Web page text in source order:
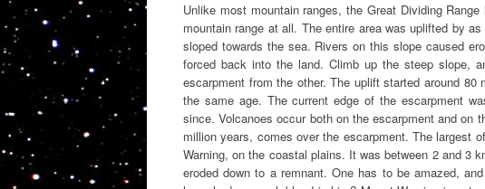
Unlike most mountain ranges, the Great Dividing
mountain range at all. The entire area was uplifted by
sloped towards the sea. Rivers on this slope caused
forced back into the land. Climb up the steep slope,
escarpment from the other. The uplift started around
the same age. The current edge of the escarpment
since. Volcanoes occur both on the escarpment and on
million years, comes over the escarpment. The largest
Warning, on the coastal plains. It was between 2 and 3
eroded down to a remnant. One has to be amazed,